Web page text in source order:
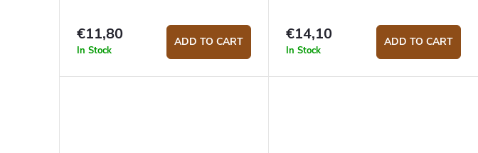
€11,80
In Stock
ADD TO CART €14,10
In Stock
ADD TO CART